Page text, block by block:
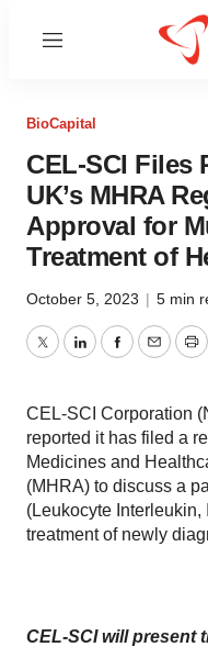
Menu
BioCapital
CEL-SCI Files
UK’s MHRA
Approval for
Treatment of
October 5, 2023 | 5 min
TwitterLinkedInFacebook
Email
CEL-SCI Corporation
reported it has filed a
Medicines and
(MHRA) to discuss a
(Leukocyte
treatment of newly
CEL-SCI will present